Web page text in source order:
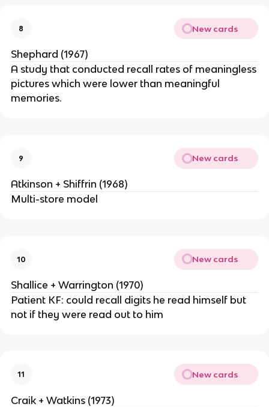
8 New cards
Shephard (1967)
A study that conducted recall rates of meaningless
pictures which were lower than meaningful
memories.
9 New cards
Atkinson + Shiffrin (1968)
Multi-store model
10 New cards
Shallice + Warrington (1970)
Patient KF: could recall digits he read himself but
not if they were read out to him
11 New cards
Craik + Watkins (1973)